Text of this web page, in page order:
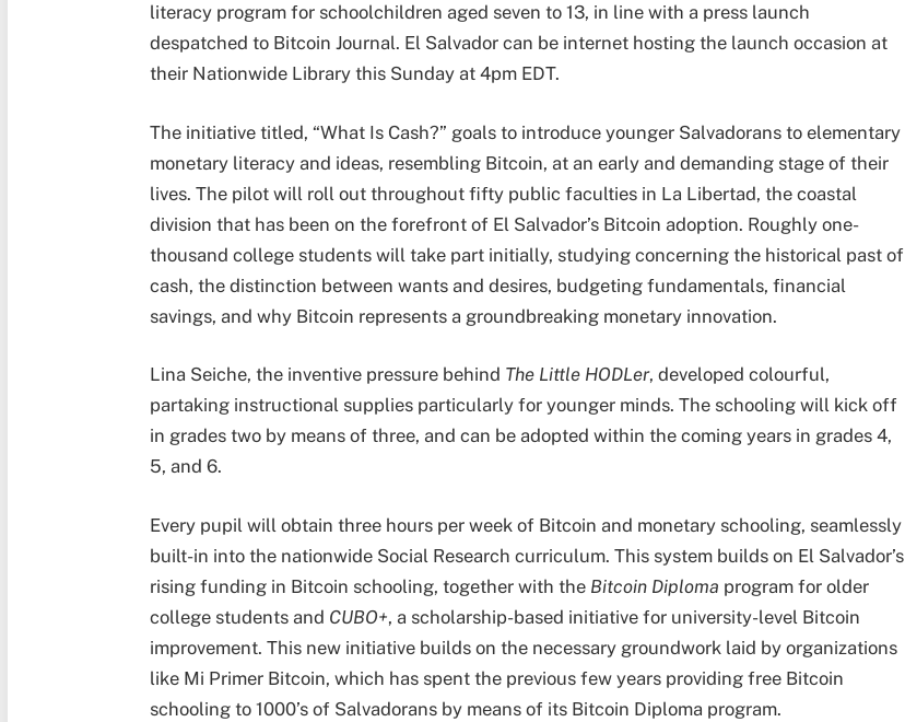
literacy program for schoolchildren aged seven to 13, in line with a press launch
despatched to Bitcoin Journal. El Salvador can be internet hosting the launch occasion at
their Nationwide Library this Sunday at 4pm EDT.
The initiative titled, “What Is Cash?” goals to introduce younger Salvadorans to elementary
monetary literacy and ideas, resembling Bitcoin, at an early and demanding stage of their
lives. The pilot will roll out throughout fifty public faculties in La Libertad, the coastal
division that has been on the forefront of El Salvador’s Bitcoin adoption. Roughly one-
thousand college students will take part initially, studying concerning the historical past of
cash, the distinction between wants and desires, budgeting fundamentals, financial
savings, and why Bitcoin represents a groundbreaking monetary innovation.
Lina Seiche, the inventive pressure behind The Little HODLer, developed colourful,
partaking instructional supplies particularly for younger minds. The schooling will kick off
in grades two by means of three, and can be adopted within the coming years in grades 4,
5, and 6.
Every pupil will obtain three hours per week of Bitcoin and monetary schooling, seamlessly
built-in into the nationwide Social Research curriculum. This system builds on El Salvador’s
rising funding in Bitcoin schooling, together with the Bitcoin Diploma program for older
college students and CUBO+, a scholarship-based initiative for university-level Bitcoin
improvement. This new initiative builds on the necessary groundwork laid by organizations
like Mi Primer Bitcoin, which has spent the previous few years providing free Bitcoin
schooling to 1000’s of Salvadorans by means of its Bitcoin Diploma program.